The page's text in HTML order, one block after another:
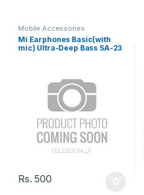
Mobile Accessories
Mi Earphones Basic(with
mic) Ultra-Deep Bass SA-23
Rs.500